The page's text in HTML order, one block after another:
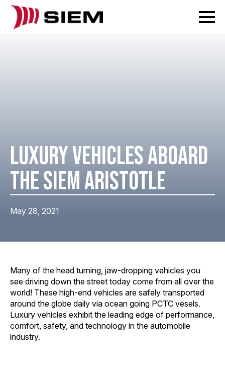
LUXURY VEHICLES ABOARD
THE SIEM ARISTOTLE
May 28, 2021
Many of the head turning, jaw-dropping vehicles you
see driving down the street today come from all over the
world! These high-end vehicles are safely transported
around the globe daily via ocean going PCTC vesels.
Luxury vehicles exhibit the leading edge of performance,
comfort, safety, and technology in the automobile
industry.